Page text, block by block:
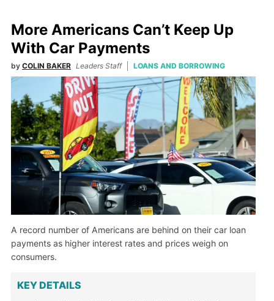
More Americans Can’t Keep Up
With Car Payments
by COLIN BAKER Leaders Staff LOANS AND BORROWING
A record number of Americans are behind on their car loan
payments as higher interest rates and prices weigh on
consumers.
KEY DETAILS